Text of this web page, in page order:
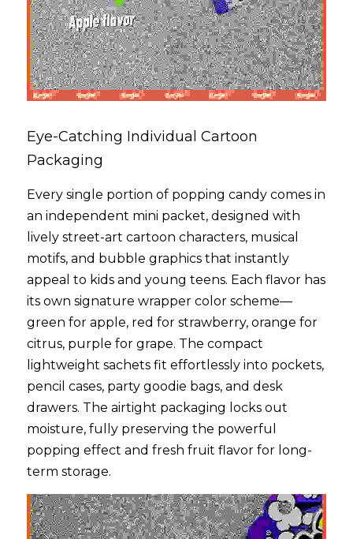
Eye-Catching Individual Cartoon
Packaging
Every single portion of popping candy comes in
an independent mini packet, designed with
lively street-art cartoon characters, musical
motifs, and bubble graphics that instantly
appeal to kids and young teens. Each flavor has
its own signature wrapper color scheme—
green for apple, red for strawberry, orange for
citrus, purple for grape. The compact
lightweight sachets fit effortlessly into pockets,
pencil cases, party goodie bags, and desk
drawers. The airtight packaging locks out
moisture, fully preserving the powerful
popping effect and fresh fruit flavor for long-
term storage.